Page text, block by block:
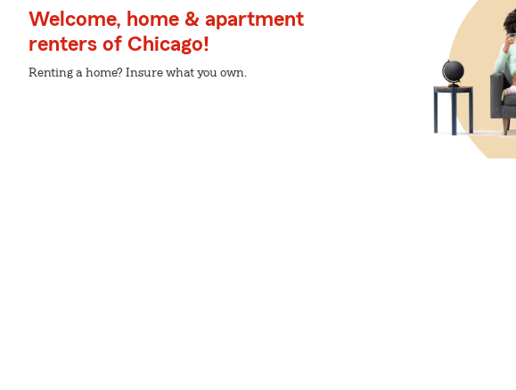
Welcome, home & apartment
renters of Chicago!
Renting a home? Insure what you own.